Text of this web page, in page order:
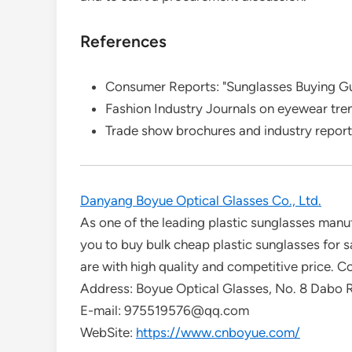
References
Consumer Reports: "Sunglasses Buying
Fashion Industry Journals on eyewear
Trade show brochures and industry
Danyang Boyue Optical Glasses Co., Ltd.
As one of the leading plastic sunglasses
you to buy bulk cheap plastic sunglasses for
are with high quality and competitive price.
Address: Boyue Optical Glasses, No. 8 Dabo
E-mail: 975519576@qq.com
WebSite: https://www.cnboyue.com/